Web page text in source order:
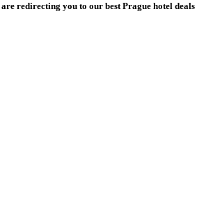
redirecting you to our best Prague hotel deals